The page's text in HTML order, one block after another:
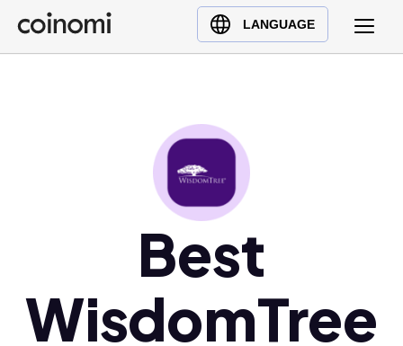
LANGUAGE
Buy Crypto
English (en)
Polski (pl)
Best
WisdomTree